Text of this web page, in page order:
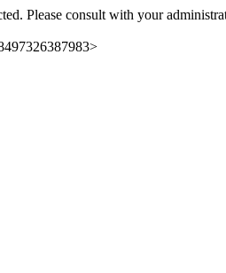
Please consult with your